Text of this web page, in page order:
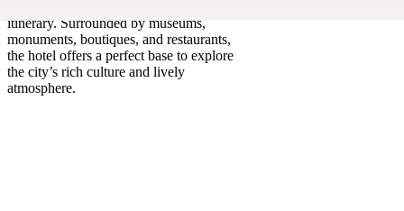
itinerary. Surrounded by museums,
monuments, boutiques, and restaurants,
the hotel offers a perfect base to explore
the city’s rich culture and lively
atmosphere.